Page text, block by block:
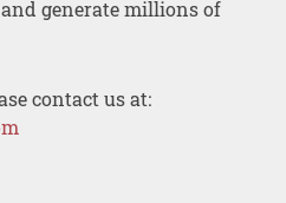
generate millions of
contact us at: